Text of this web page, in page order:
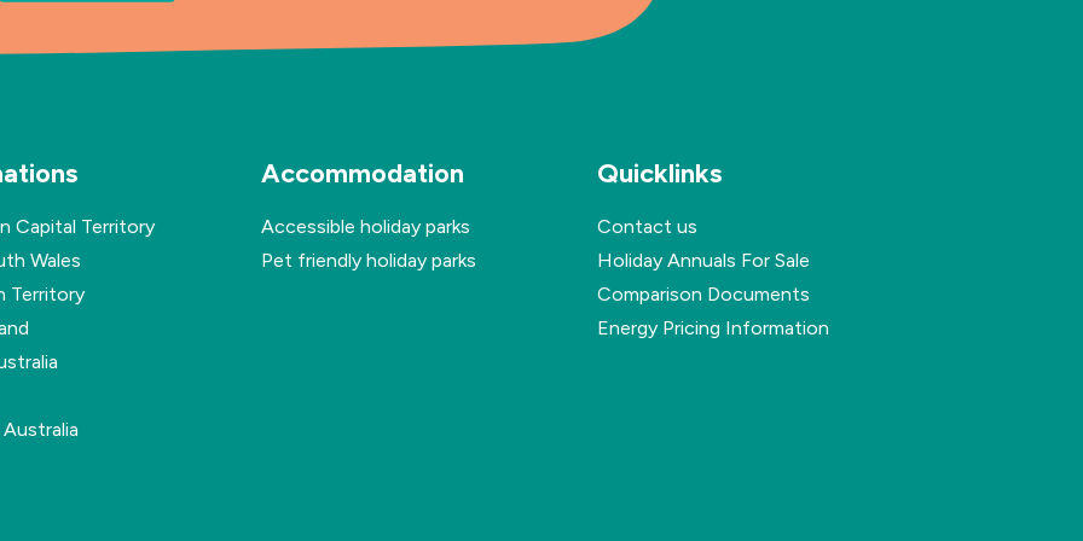
Capital Territory
Wales
Territory
Accommodation
Accessible holiday parks
Pet friendly holiday parks
Quicklinks
Contact us
Holiday Annuals For Sale
Comparison Documents
Energy Pricing Information